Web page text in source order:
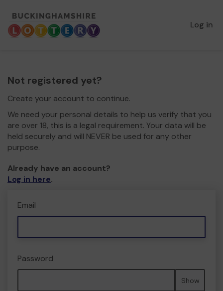
Log in
Not registered yet?
Create your account to continue.
We need your personal details to help us verify that you
are over 18, this is a legal requirement. Your data will be
held securely and will NEVER be used for any other
purpose.
Already have an account?
Log in here.
Email
Password
Show